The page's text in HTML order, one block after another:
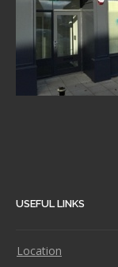
USEFUL LINKS
Location